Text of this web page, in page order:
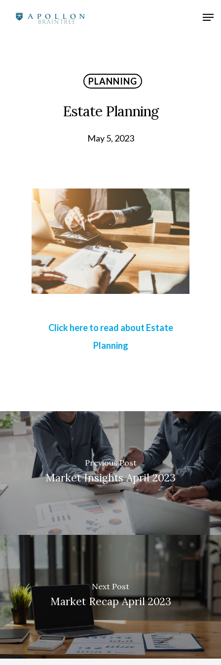
PLANNING
Estate Planning
May 5, 2023
Click here to read about Estate
Planning
Previous Post
Market Insights April 2023
Next Post
Market Recap April 2023